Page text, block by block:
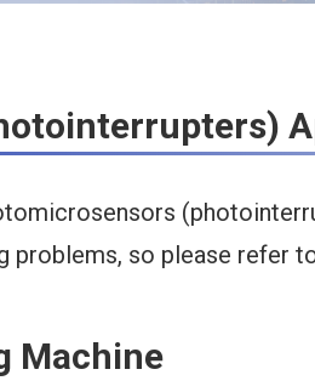
problems, so please refer
Machine